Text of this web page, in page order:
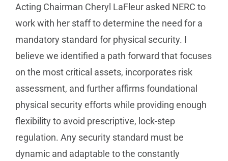
Acting Chairman Cheryl LaFleur asked NERC to
work with her staff to determine the need for a
mandatory standard for physical security. I
believe we identified a path forward that focuses
on the most critical assets, incorporates risk
assessment, and further affirms foundational
physical security efforts while providing enough
flexibility to avoid prescriptive, lock-step
regulation. Any security standard must be
dynamic and adaptable to the constantly